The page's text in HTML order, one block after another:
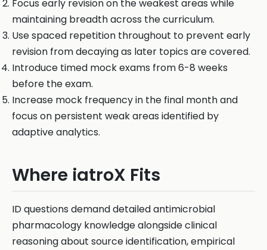
Focus early revision on the weakest areas while
maintaining breadth across the curriculum.
Use spaced repetition throughout to prevent early
revision from decaying as later topics are covered.
Introduce timed mock exams from 6-8 weeks
before the exam.
Increase mock frequency in the final month and
focus on persistent weak areas identified by
adaptive analytics.
Where iatroX Fits
ID questions demand detailed antimicrobial
pharmacology knowledge alongside clinical
reasoning about source identification, empirical